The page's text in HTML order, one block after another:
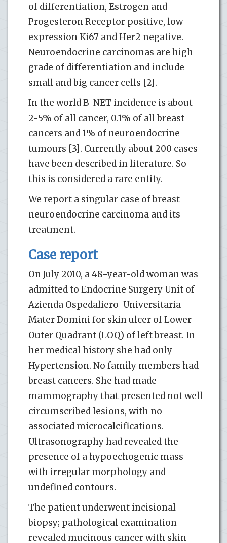
of differentiation, Estrogen and
Progesteron Receptor positive, low
expression Ki67 and Her2 negative.
Neuroendocrine carcinomas are high
grade of differentiation and include
small and big cancer cells [2].
In the world B-NET incidence is about
2-5% of all cancer, 0.1% of all breast
cancers and 1% of neuroendocrine
tumours [3]. Currently about 200 cases
have been described in literature. So
this is considered a rare entity.
We report a singular case of breast
neuroendocrine carcinoma and its
treatment.
Case report
On July 2010, a 48-year-old woman was
admitted to Endocrine Surgery Unit of
Azienda Ospedaliero-Universitaria
Mater Domini for skin ulcer of Lower
Outer Quadrant (LOQ) of left breast. In
her medical history she had only
Hypertension. No family members had
breast cancers. She had made
mammography that presented not well
circumscribed lesions, with no
associated microcalcifications.
Ultrasonography had revealed the
presence of a hypoechogenic mass
with irregular morphology and
undefined contours.
The patient underwent incisional
biopsy; pathological examination
revealed mucinous cancer with skin